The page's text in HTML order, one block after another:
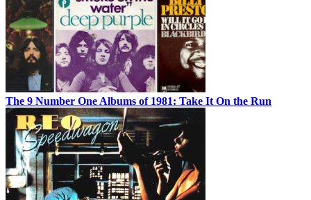
The 9 Number One Albums of 1981: Take It On the Run